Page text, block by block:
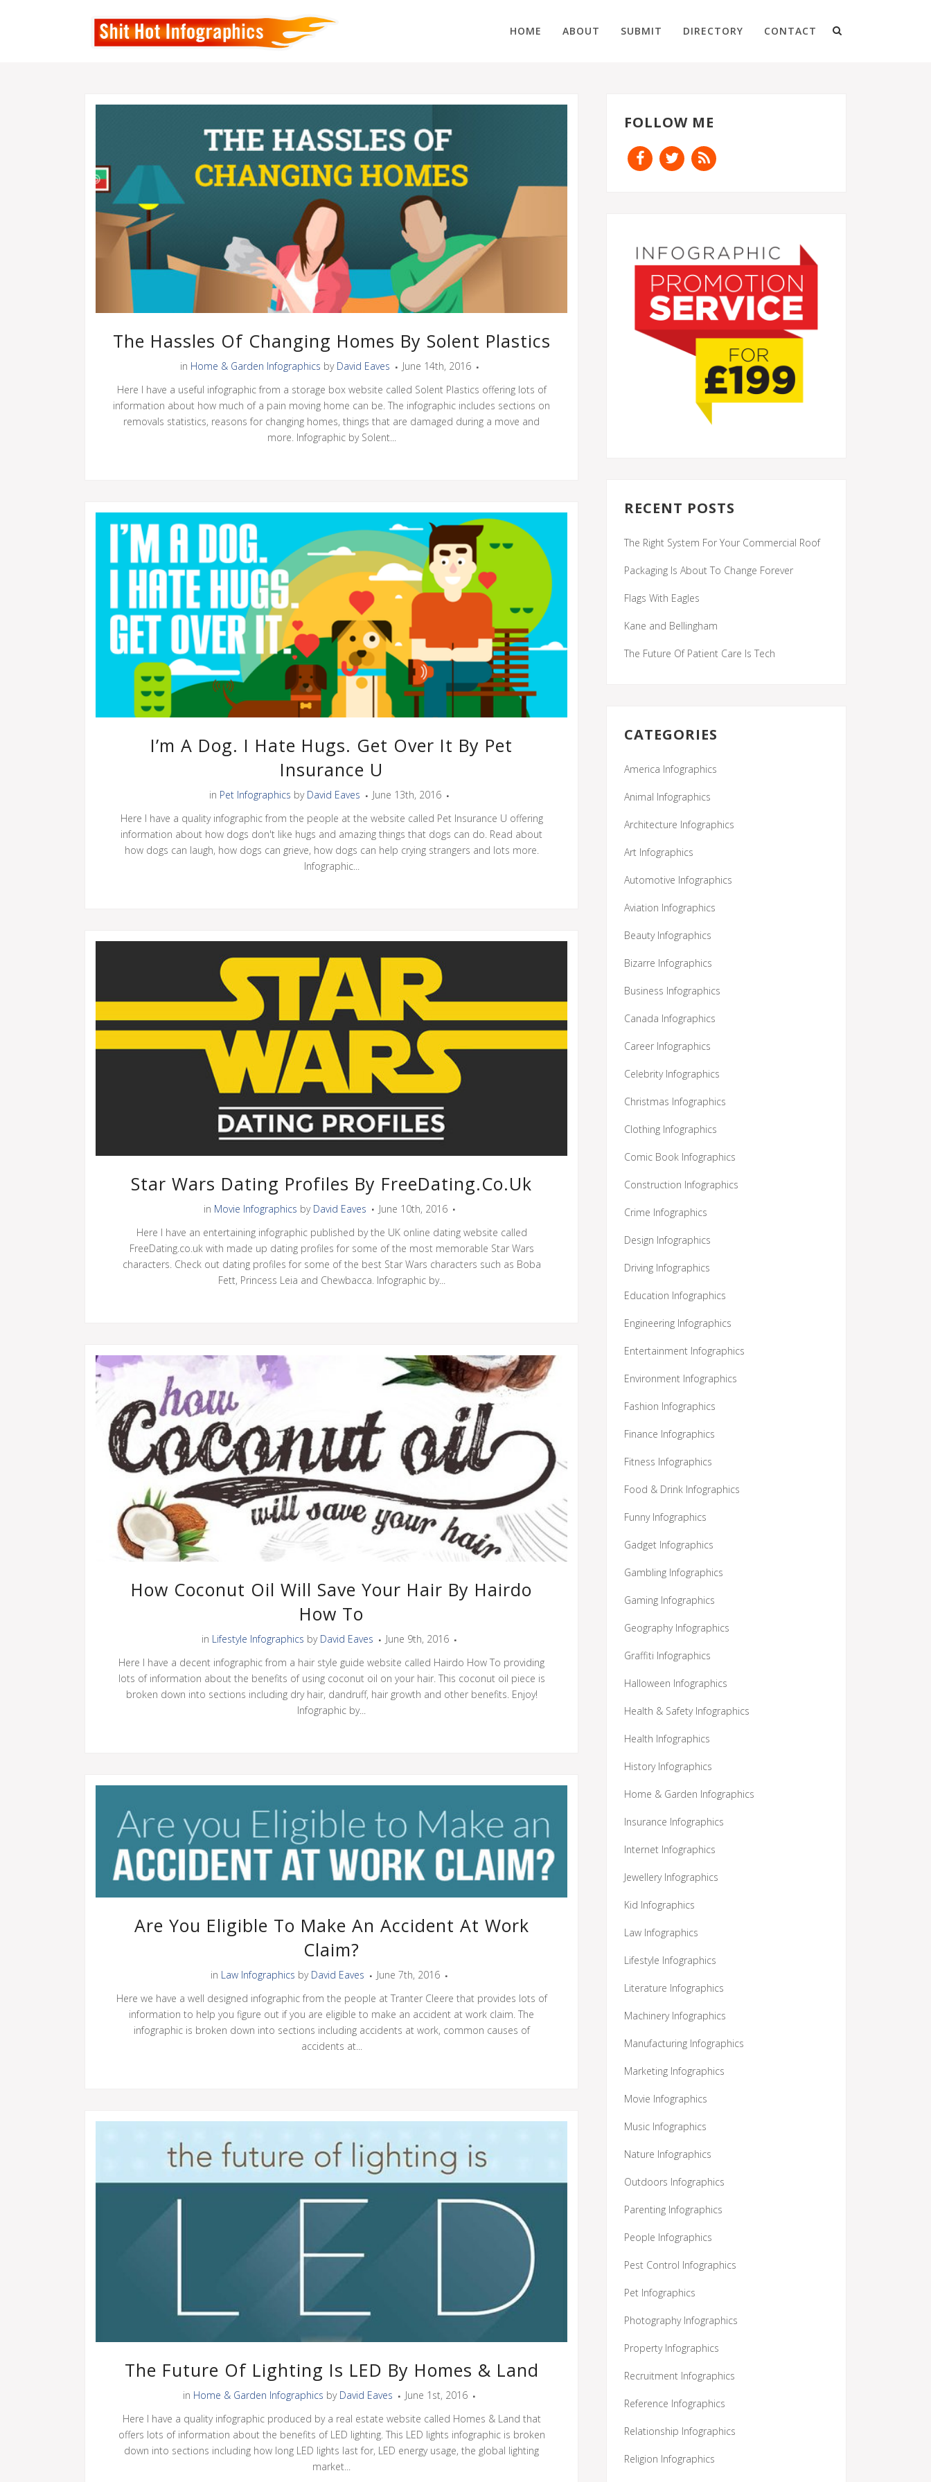
HOME ABOUT SUBMIT DIRECTORY CONTACT
The Hassles Of Changing Homes By Solent Plastics
in Home & Garden Infographics by David Eaves
June 14th, 2016
Here I have a useful infographic from a storage box website called Solent Plastics offering lots of
information about how much of a pain moving home can be. The infographic includes sections on
removals statistics, reasons for changing homes, things that are damaged during a move and
more. Infographic by Solent...
I’m A Dog. I Hate Hugs. Get Over It By Pet
Insurance U
in Pet Infographics by David Eaves
June 13th, 2016
Here I have a quality infographic from the people at the website called Pet Insurance U offering
information about how dogs don't like hugs and amazing things that dogs can do. Read about
how dogs can laugh, how dogs can grieve, how dogs can help crying strangers and lots more.
Infographic...
Star Wars Dating Profiles By FreeDating.co.uk
in Movie Infographics by David Eaves
June 10th, 2016
Here I have an entertaining infographic published by the UK online dating website called
FreeDating.co.uk with made up dating profiles for some of the most memorable Star Wars
characters. Check out dating profiles for some of the best Star Wars characters such as Boba
Fett, Princess Leia and Chewbacca. Infographic by...
How Coconut Oil Will Save Your Hair By Hairdo
How To
in Lifestyle Infographics by David Eaves
June 9th, 2016
Here I have a decent infographic from a hair style guide website called Hairdo How To providing
lots of information about the benefits of using coconut oil on your hair. This coconut oil piece is
broken down into sections including dry hair, dandruff, hair growth and other benefits. Enjoy!
Infographic by...
Are You Eligible To Make An Accident At Work
Claim?
in Law Infographics by David Eaves
June 7th, 2016
Here we have a well designed infographic from the people at Tranter Cleere that provides lots of
information to help you figure out if you are eligible to make an accident at work claim. The
infographic is broken down into sections including accidents at work, common causes of
accidents at...
The Future Of Lighting Is LED By Homes & Land
in Home & Garden Infographics by David Eaves
June 1st, 2016
Here I have a quality infographic produced by a real estate website called Homes & Land that
offers lots of information about the benefits of LED lighting. This LED lights infographic is broken
down into sections including how long LED lights last for, LED energy usage, the global lighting
market...
FOLLOW ME
RECENT POSTS
The Right System For Your Commercial Roof
Packaging Is About To Change Forever
Flags With Eagles
Kane and Bellingham
The Future Of Patient Care Is Tech
CATEGORIES
America Infographics
Animal Infographics
Architecture Infographics
Art Infographics
Automotive Infographics
Aviation Infographics
Beauty Infographics
Bizarre Infographics
Business Infographics
Canada Infographics
Career Infographics
Celebrity Infographics
Christmas Infographics
Clothing Infographics
Comic Book Infographics
Construction Infographics
Crime Infographics
Design Infographics
Driving Infographics
Education Infographics
Engineering Infographics
Entertainment Infographics
Environment Infographics
Fashion Infographics
Finance Infographics
Fitness Infographics
Food & Drink Infographics
Funny Infographics
Gadget Infographics
Gambling Infographics
Gaming Infographics
Geography Infographics
Graffiti Infographics
Halloween Infographics
Health & Safety Infographics
Health Infographics
History Infographics
Home & Garden Infographics
Insurance Infographics
Internet Infographics
Jewellery Infographics
Kid Infographics
Law Infographics
Lifestyle Infographics
Literature Infographics
Machinery Infographics
Manufacturing Infographics
Marketing Infographics
Movie Infographics
Music Infographics
Nature Infographics
Outdoors Infographics
Parenting Infographics
People Infographics
Pest Control Infographics
Pet Infographics
Photography Infographics
Property Infographics
Recruitment Infographics
Reference Infographics
Relationship Infographics
Religion Infographics